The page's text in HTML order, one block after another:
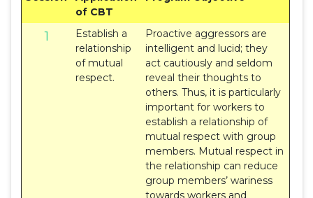
of CBT
1
Establish a
relationship
of mutual
respect.
Proactive aggressors are
intelligent and lucid; they
act cautiously and seldom
reveal their thoughts to
others. Thus, it is particularly
important for workers to
establish a relationship of
mutual respect with group
members. Mutual respect in
the relationship can reduce
group members’ wariness
towards workers and